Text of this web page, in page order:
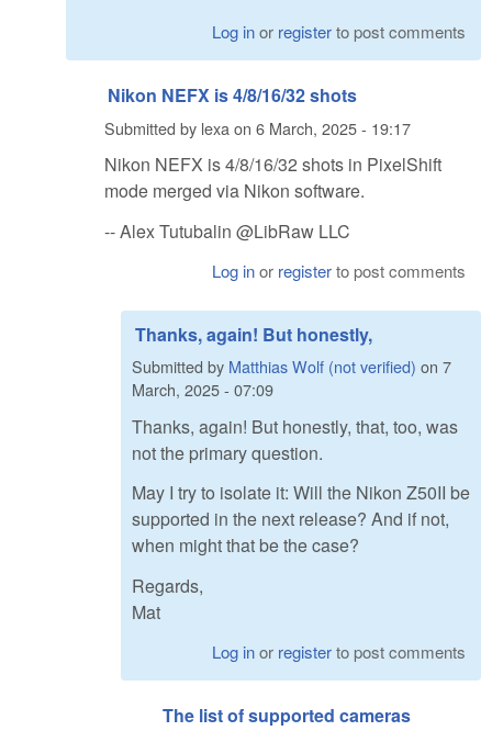
Log inor registerto post comments
Nikon NEFX is 4/8/16/32 shots
Submitted by lexa on 6 March, 2025 - 19:17
Nikon NEFX is 4/8/16/32 shots in PixelShift
mode merged via Nikon software.
-- Alex Tutubalin @LibRaw LLC
Log inor registerto post comments
Thanks, again! But honestly,
Submitted by Matthias Wolf (not verified) on 7
March, 2025 - 07:09
Thanks, again! But honestly, that, too, was
not the primary question.
May I try to isolate it: Will the Nikon Z50II be
supported in the next release? And if not,
when might that be the case?
Regards,
Mat
Log inor registerto post comments
The list of supported cameras